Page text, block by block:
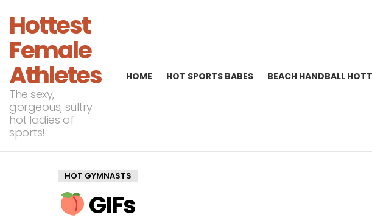
Hottest
Female
Athletes
The sexy,
gorgeous, sultry
hot ladies of
sports!
HOME HOT SPORTS BABES BEACH HANDBALL
HOT GYMNASTS
GIFs